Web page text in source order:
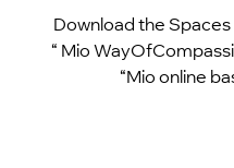
Download the
“ Mio
“Mio online